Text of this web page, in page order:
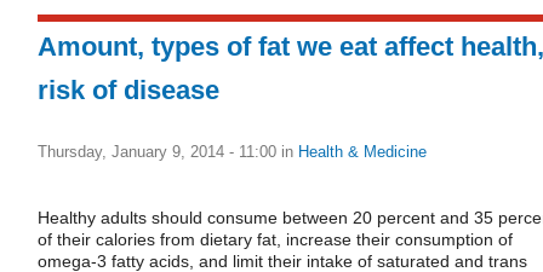
Amount, types of fat we eat affect health,
risk of disease
Thursday, January 9, 2014 - 11:00 in Health & Medicine
Healthy adults should consume between 20 percent and 35
of their calories from dietary fat, increase their consumption of
omega-3 fatty acids, and limit their intake of saturated and trans